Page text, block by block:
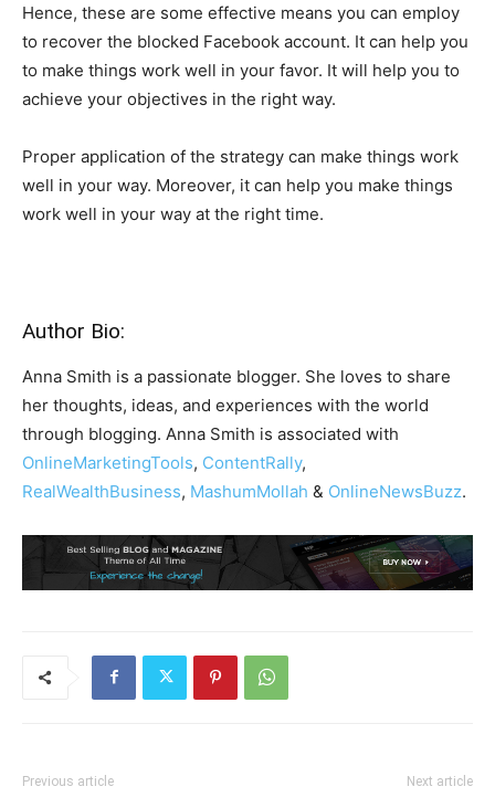
Hence, these are some effective means you can employ
to recover the blocked Facebook account. It can help you
to make things work well in your favor. It will help you to
achieve your objectives in the right way.
Proper application of the strategy can make things work
well in your way. Moreover, it can help you make things
work well in your way at the right time.
Author Bio:
Anna Smith is a passionate blogger. She loves to share
her thoughts, ideas, and experiences with the world
through blogging. Anna Smith is associated with
OnlineMarketingTools, ContentRally,
RealWealthBusiness, MashumMollah & OnlineNewsBuzz.
Previous article Next article